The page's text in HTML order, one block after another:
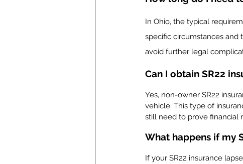
In Ohio, the typical
specific circumstances and
avoid further legal
Can I obtain SR22
Yes, non-owner SR22
vehicle. This type of
still need to prove financial
What happens if my
If your SR22 insurance